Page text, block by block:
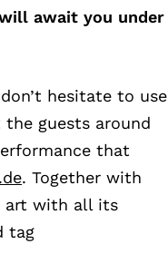
await you under
hesitate to use
guests around
that
. Together with
art with all its
tag